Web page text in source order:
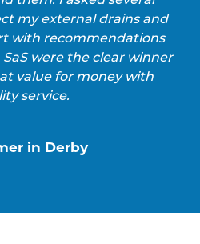
my external drains and
with recommendations
were the clear winner
value for money with
service.
in Derby